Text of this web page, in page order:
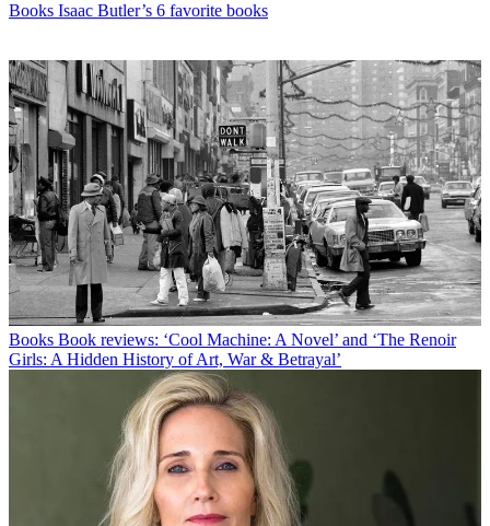
Books Isaac Butler’s 6 favorite books
Books Book reviews: ‘Cool Machine: A Novel’ and ‘The Renoir
Girls: A Hidden History of Art, War & Betrayal’